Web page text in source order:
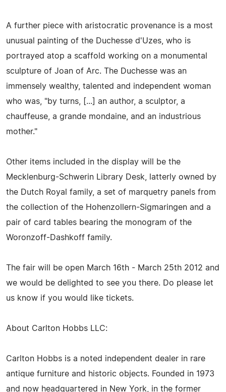
A further piece with aristocratic provenance is a most
unusual painting of the Duchesse d'Uzes, who is
portrayed atop a scaffold working on a monumental
sculpture of Joan of Arc. The Duchesse was an
immensely wealthy, talented and independent woman
who was, "by turns, [...] an author, a sculptor, a
chauffeuse, a grande mondaine, and an industrious
mother."
Other items included in the display will be the
Mecklenburg-Schwerin Library Desk, latterly owned by
the Dutch Royal family, a set of marquetry panels from
the collection of the Hohenzollern-Sigmaringen and a
pair of card tables bearing the monogram of the
Woronzoff-Dashkoff family.
The fair will be open March 16th - March 25th 2012 and
we would be delighted to see you there. Do please let
us know if you would like tickets.
About Carlton Hobbs LLC:
Carlton Hobbs is a noted independent dealer in rare
antique furniture and historic objects. Founded in 1973
and now headquartered in New York, in the former